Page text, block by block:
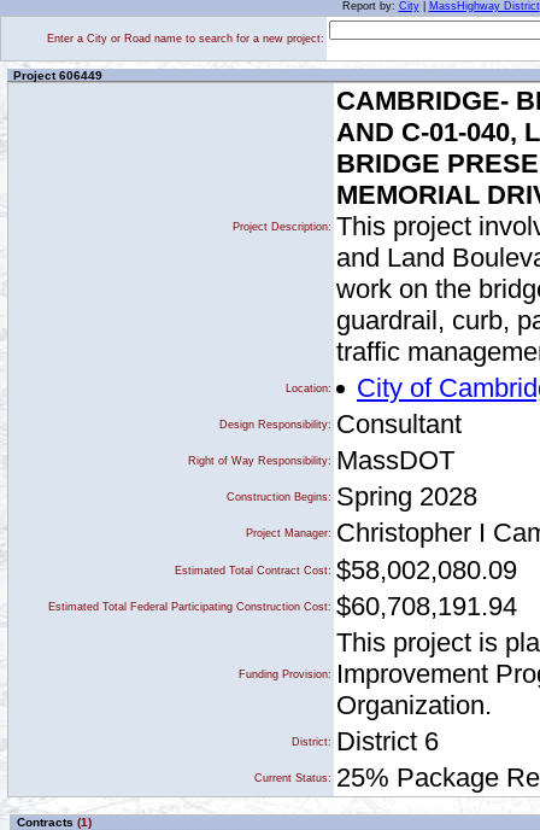
Report by: City| MassHighway District
Enter a City or Road name to search for a new project:
Project 606449
Project Description:
CAMBRIDGE-
AND C-01-040,
BRIDGE
MEMORIAL
This project
and Land
work on the
guardrail, curb,
traffic
Location: City of
Design Responsibility: Consultant
Right of Way Responsibility: MassDOT
Construction Begins: Spring 2028
Project Manager: Christopher I
Estimated Total Contract Cost: $58,002,080.09
Estimated Total Federal Participating Construction Cost: $60,708,191.94
Funding Provision:
This project is
Improvement
Organization.
District: District 6
Current Status: 25% Package
Contracts (1)